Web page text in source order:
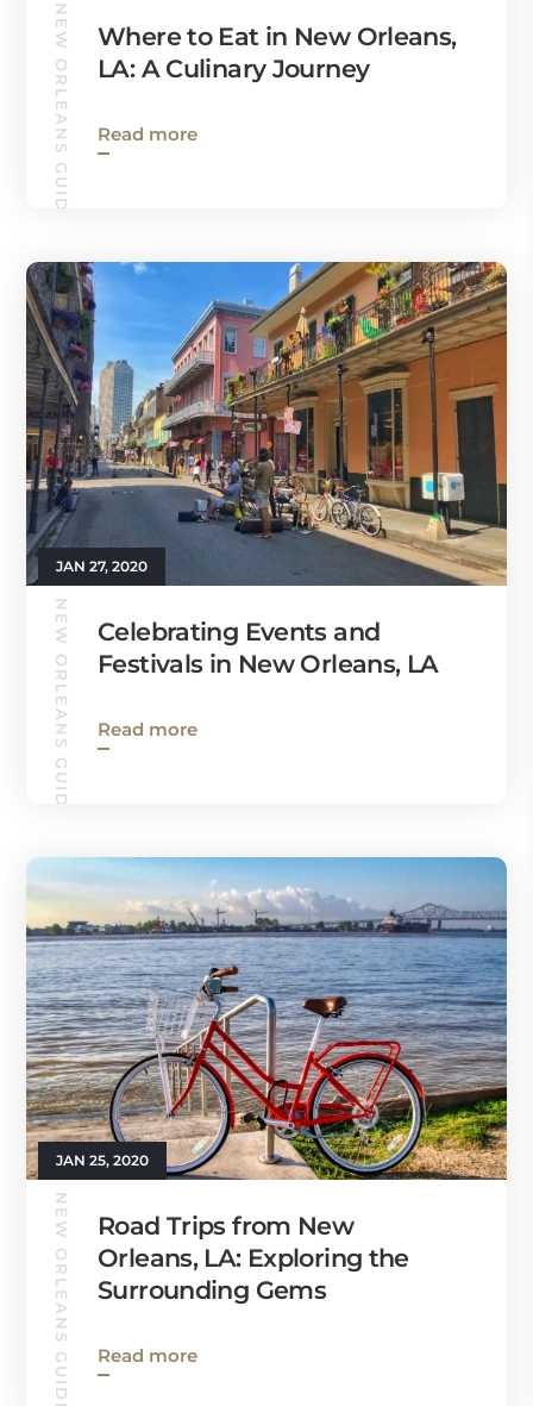
NEW ORLEANS GUIDE
Where to Eat in New Orleans,
LA: A Culinary Journey
Read more
JAN 27, 2020
NEW ORLEANS GUIDE
Celebrating Events and
Festivals in New Orleans, LA
Read more
JAN 25, 2020
NEW ORLEANS GUIDE
Road Trips from New
Orleans, LA: Exploring the
Surrounding Gems
Read more